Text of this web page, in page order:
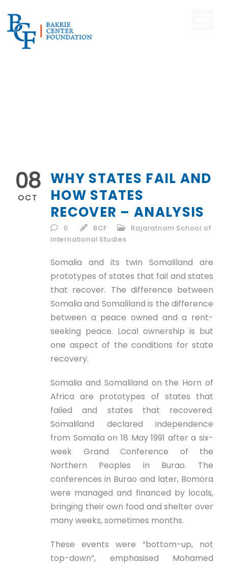
08
OCT
WHY STATES FAIL AND
HOW STATES
RECOVER – ANALYSIS
0 BCF
Rajaratnam School of
International Studies
Somalia and its twin Somaliland are
prototypes of states that fail and states
that recover. The difference between
Somalia and Somaliland is the difference
between a peace owned and a rent-
seeking peace. Local ownership is but
one aspect of the conditions for state
recovery.
Somalia and Somaliland on the Horn of
Africa are prototypes of states that
failed and states that recovered.
Somaliland declared independence
from Somalia on 18 May 1991 after a six-
week Grand Conference of the
Northern Peoples in Burao. The
conferences in Burao and later, Bomora
were managed and financed by locals,
bringing their own food and shelter over
many weeks, sometimes months.
These events were “bottom-up, not
top-down”, emphasised Mohamed